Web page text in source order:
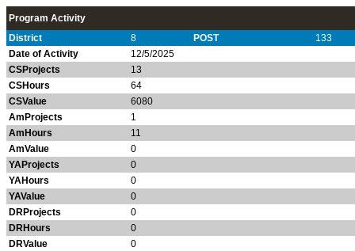
Program Activity
District
8 POST
133
Date of Activity
12/5/2025
CSProjects
13
CSHours
64
CSValue
6080
AmProjects
1
AmHours
11
AmValue
0
YAProjects
0
YAHours
0
YAValue
0
DRProjects
0
DRHours
0
DRValue
0